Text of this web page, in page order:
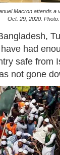
Macron attends a
Oct. 29, 2020.
had
safe from
not gone